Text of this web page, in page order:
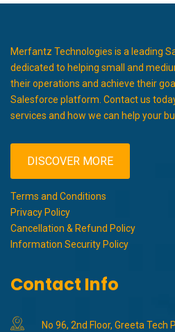
Merfantz Technologies is a leading
dedicated to helping small and
their operations and achieve their
Salesforce platform. Contact us
services and how we can help your
DISCOVER MORE
Terms and Conditions
Privacy Policy
Cancellation & Refund Policy
Information Security Policy
Contact Info
No 96, 2nd Floor, Greeta Tech